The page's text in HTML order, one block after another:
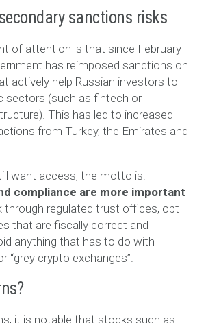
sanctions risks
of attention is that since February
has reimposed sanctions on
actively help Russian investors to
sectors (such as fintech or
This has led to increased
from Turkey, the Emirates and
want access, the motto is:
compliance are more important
through regulated trust offices, opt
that are fiscally correct and
anything that has to do with
“grey crypto exchanges”.
it is notable that stocks such as